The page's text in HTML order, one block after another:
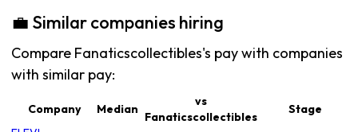
💼 Similar companies hiring
Compare Fanaticscollectibles's pay with companies
with similar pay:
Company Median
vs
Fanaticscollectibles
Stage